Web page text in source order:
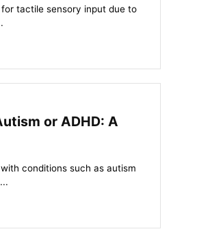
tactile sensory input due to
or ADHD: A
conditions such as autism